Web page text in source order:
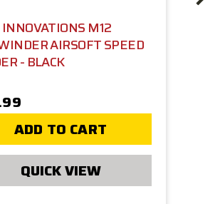
M12
AIRSOFT SPEED
- BLACK
ADD TO CART
QUICK VIEW